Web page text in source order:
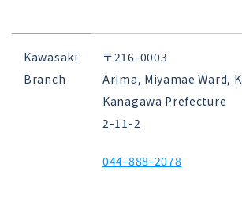
Kawasaki
Branch
〒216-0003
Arima, Miyamae Ward,
Kanagawa Prefecture
2-11-2
044-888-2078